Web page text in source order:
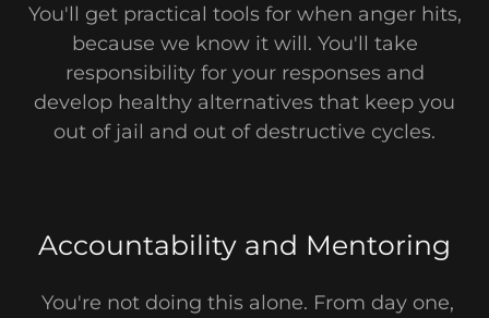
You'll get practical tools for when anger hits,
because we know it will. You'll take
responsibility for your responses and
develop healthy alternatives that keep you
out of jail and out of destructive cycles.
Accountability and Mentoring
You're not doing this alone. From day one,